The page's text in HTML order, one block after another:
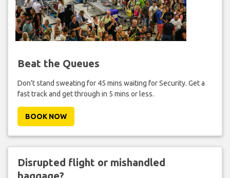
Beat the Queues
Don't stand sweating for 45 mins waiting for Security. Get a
fast track and get through in 5 mins or less.
BOOK NOW
Disrupted flight or mishandled